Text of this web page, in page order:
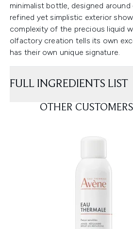
minimalist bottle, designed around
refined yet simplistic exterior
complexity of the precious liquid
olfactory creation tells its own
has their own unique signature.
FULL INGREDIENTS LIST
OTHER